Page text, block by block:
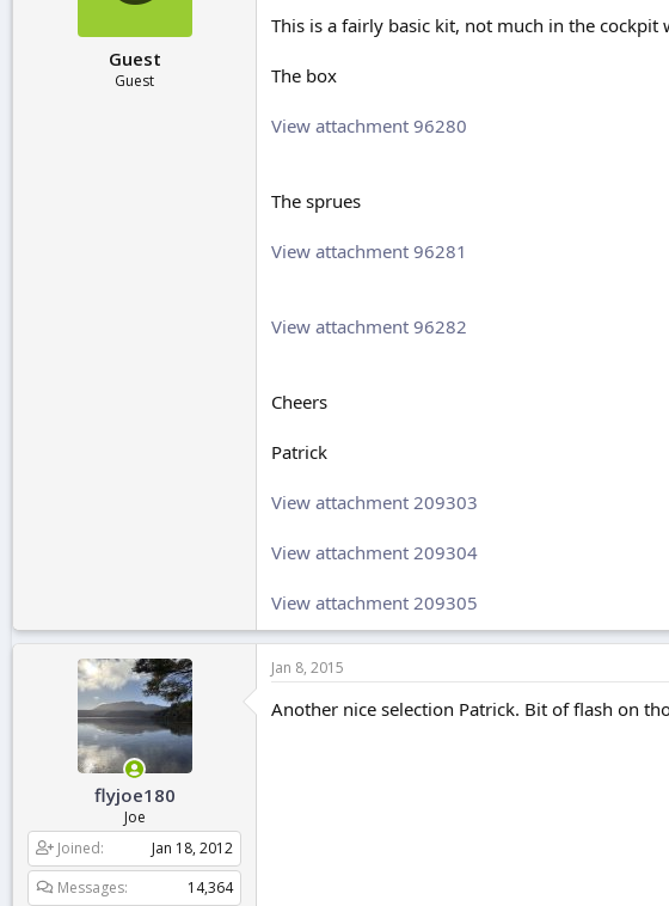
Guest
Guest
This is a fairly basic kit, not much in the
The box
View attachment 96280
The sprues
View attachment 96281
View attachment 96282
Cheers
Patrick
View attachment 209303
View attachment 209304
View attachment 209305
flyjoe180
Joe
Joined
Jan 18, 2012
Messages
14,364
Jan 8, 2015
Another nice selection Patrick. Bit of flash on